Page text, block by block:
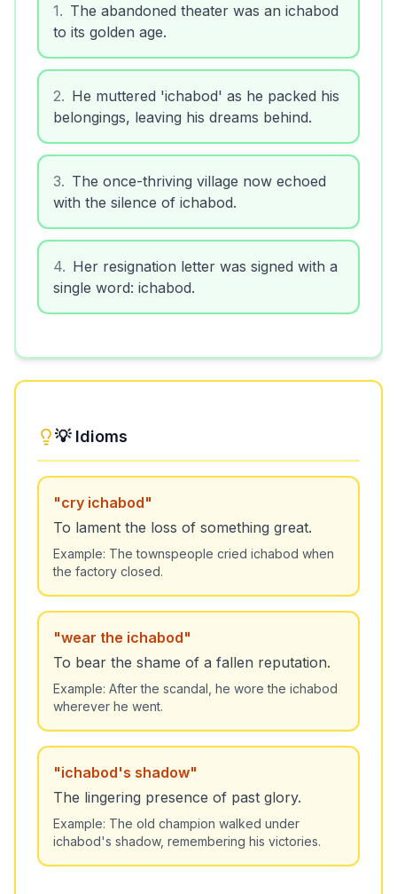
1. The abandoned theater was an ichabod
to its golden age.
2. He muttered 'ichabod' as he packed his
belongings, leaving his dreams behind.
3. The once-thriving village now echoed
with the silence of ichabod.
4. Her resignation letter was signed with a
single word: ichabod.
💡 Idioms
"cry ichabod"
To lament the loss of something great.
Example: The townspeople cried ichabod when
the factory closed.
"wear the ichabod"
To bear the shame of a fallen reputation.
Example: After the scandal, he wore the ichabod
wherever he went.
"ichabod's shadow"
The lingering presence of past glory.
Example: The old champion walked under
ichabod's shadow, remembering his victories.